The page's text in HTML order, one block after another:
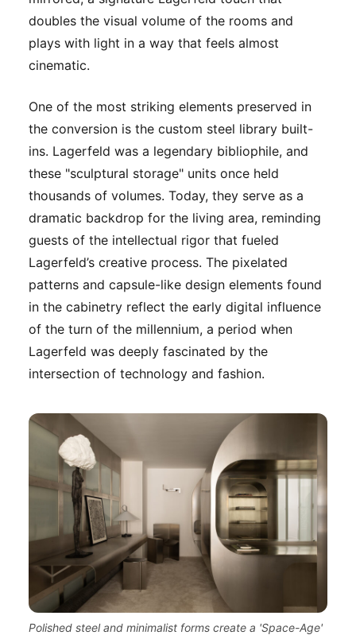
doubles the visual volume of the rooms and
plays with light in a way that feels almost
cinematic.
One of the most striking elements preserved in
the conversion is the custom steel library built-
ins. Lagerfeld was a legendary bibliophile, and
these "sculptural storage" units once held
thousands of volumes. Today, they serve as a
dramatic backdrop for the living area, reminding
guests of the intellectual rigor that fueled
Lagerfeld’s creative process. The pixelated
patterns and capsule-like design elements found
in the cabinetry reflect the early digital influence
of the turn of the millennium, a period when
Lagerfeld was deeply fascinated by the
intersection of technology and fashion.
Polished steel and minimalist forms create a 'Space-Age'